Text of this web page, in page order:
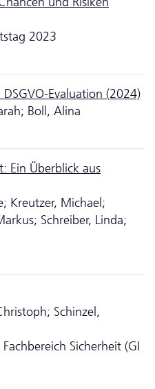
2023
Evaluation (2024)
Boll, Alina
Ein Überblick aus
Kreutzer, Michael;
Schreiber, Linda;
Schinzel,
Sicherheit (GI